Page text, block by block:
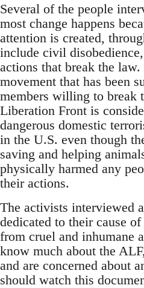
Several of the people
most change happens
attention is created,
include civil
actions that break the
movement that has been
members willing to break
Liberation Front is
dangerous domestic
in the U.S. even though
saving and helping
physically harmed any
their actions.
The activists interviewed
dedicated to their cause
from cruel and inhumane
know much about the
and are concerned about
should watch this